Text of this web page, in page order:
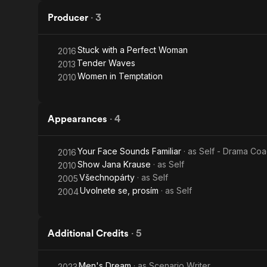
Producer · 3
2016Stuck with a Perfect Woman
2013 Tender Waves
2010Women in Temptation
Appearances · 4
2016Your Face Sounds Familiar · as Self - Drama
2010Show Jana Krause · as Self
2005Všechnopárty · as Self
2004Uvolnete se, prosím · as Self
Additional Credits · 5